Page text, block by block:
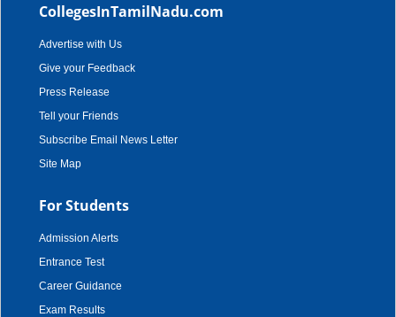
CollegesInTamilNadu.com
Advertise with Us
Give your Feedback
Press Release
Tell your Friends
Subscribe Email News Letter
Site Map
For Students
Admission Alerts
Entrance Test
Career Guidance
Exam Results